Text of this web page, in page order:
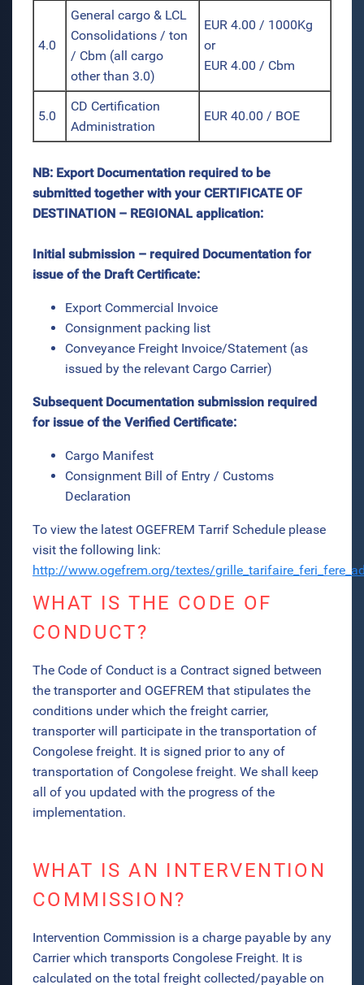
4.0
General cargo & LCL
Consolidations / ton
/ Cbm (all cargo
other than 3.0)
EUR 4.00 / 1000Kg
or
EUR 4.00 / Cbm
5.0
CD Certification
Administration
EUR 40.00 / BOE
NB: Export Documentation required to be
submitted together with your CERTIFICATE OF
DESTINATION – REGIONAL application:
Initial submission – required Documentation for
issue of the Draft Certificate:
Export Commercial Invoice
Consignment packing list
Conveyance Freight Invoice/Statement (as
issued by the relevant Cargo Carrier)
Subsequent Documentation submission required
for issue of the Verified Certificate:
Cargo Manifest
Consignment Bill of Entry / Customs
Declaration
To view the latest OGEFREM Tarrif Schedule please
visit the following link:
http://www.ogefrem.org/textes/
WHAT IS THE CODE OF
CONDUCT?
The Code of Conduct is a Contract signed between
the transporter and OGEFREM that stipulates the
conditions under which the freight carrier,
transporter will participate in the transportation of
Congolese freight. It is signed prior to any of
transportation of Congolese freight. We shall keep
all of you updated with the progress of the
implementation.
WHAT IS AN INTERVENTION
COMMISSION?
Intervention Commission is a charge payable by any
Carrier which transports Congolese Freight. It is
calculated on the total freight collected/payable on